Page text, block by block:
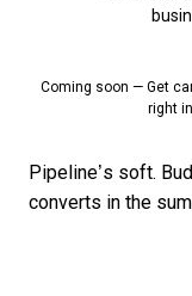
Coming soon — Get
right
Pipeline’s soft.
converts in the